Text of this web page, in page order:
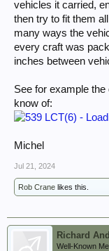
vehicles it carried,
then try to fit them
many ways the
every craft was
inches between
See for example the
know of:
Michel
Jul 21, 2024
Rob Crane likes this.
Richard
Well-Known